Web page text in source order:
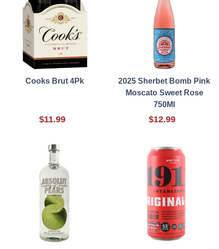
Cooks Brut 4Pk
$11.99
2025 Sherbet Bomb Pink
Moscato Sweet Rose
750Ml
$12.99